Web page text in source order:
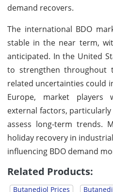
demand recovers.
The international BDO
stable in the near term,
anticipated. In the United
to strengthen throughout
related uncertainties could
Europe, market players
external factors,
assess long-term trends.
holiday recovery in
influencing BDO demand
Related Products:
Butanediol Prices